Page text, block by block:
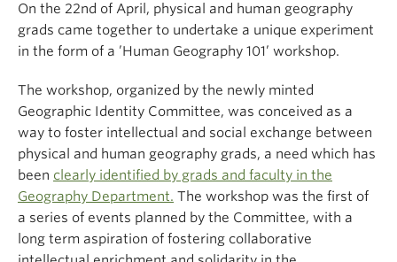
On the 22nd of April, physical and human geography
grads came together to undertake a unique experiment
in the form of a ’Human Geography 101’ workshop.
The workshop, organized by the newly minted
Geographic Identity Committee, was conceived as a
way to foster intellectual and social exchange between
physical and human geography grads, a need which has
been clearly identified by grads and faculty in the
Geography Department. The workshop was the first of
a series of events planned by the Committee, with a
long term aspiration of fostering collaborative